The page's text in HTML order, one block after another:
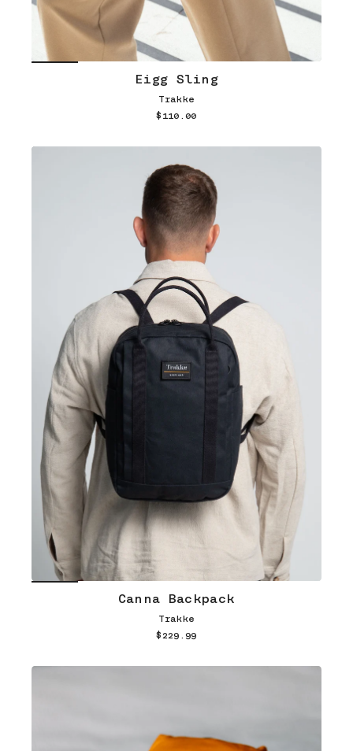
Eigg Sling
Trakke
$110.00
Canna Backpack
Trakke
$229.99